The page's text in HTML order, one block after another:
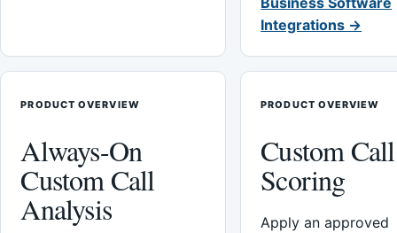
Integrations →
PRODUCT OVERVIEW
Always-On
Custom Call
Analysis
PRODUCT OVERVIEW
Custom Call
Scoring
Apply an approved